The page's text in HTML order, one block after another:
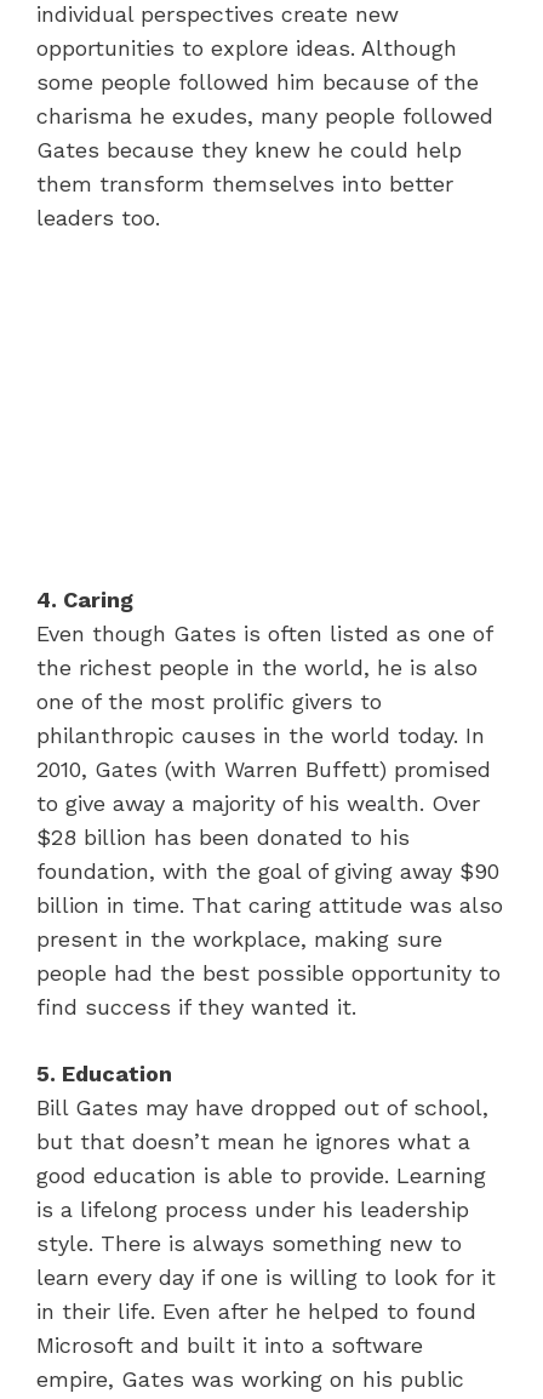
individual perspectives create new
opportunities to explore ideas. Although
some people followed him because of the
charisma he exudes, many people followed
Gates because they knew he could help
them transform themselves into better
leaders too.
4. Caring
Even though Gates is often listed as one of
the richest people in the world, he is also
one of the most prolific givers to
philanthropic causes in the world today. In
2010, Gates (with Warren Buffett) promised
to give away a majority of his wealth. Over
$28 billion has been donated to his
foundation, with the goal of giving away $90
billion in time. That caring attitude was also
present in the workplace, making sure
people had the best possible opportunity to
find success if they wanted it.
5. Education
Bill Gates may have dropped out of school,
but that doesn’t mean he ignores what a
good education is able to provide. Learning
is a lifelong process under his leadership
style. There is always something new to
learn every day if one is willing to look for it
in their life. Even after he helped to found
Microsoft and built it into a software
empire, Gates was working on his public